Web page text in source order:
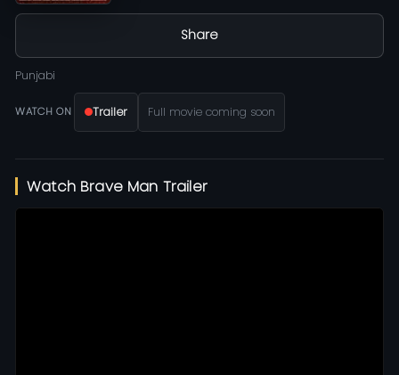
Share
Punjabi
WATCH ON Trailer Full movie coming soon
Watch Brave Man Trailer